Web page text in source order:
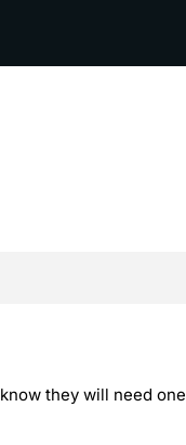
they will need one